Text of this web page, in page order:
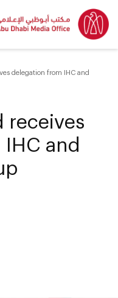
delegation from IHC and
receives
and